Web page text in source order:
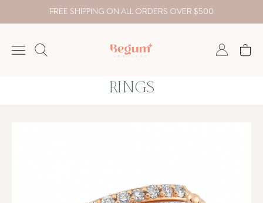
FREE SHIPPING ON ALL ORDERS OVER $500
RINGS